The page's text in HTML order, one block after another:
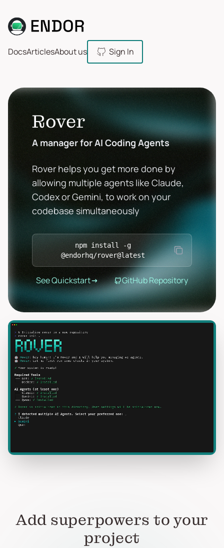
DocsArticlesAbout us Sign In
Rover
A manager for AI Coding Agents
Rover helps you get more done by
allowing multiple agents like Claude,
Codex or Gemini, to work on your
codebase simultaneously
npm install -g
@endorhq/rover@latest
See Quickstart GitHub Repository
Add superpowers to your
project